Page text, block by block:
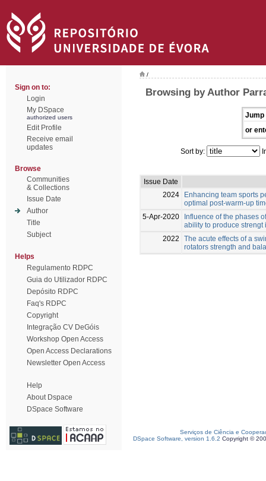
Sign on to:
Login
My DSpace
authorized users
Edit Profile
Receive email
updates
Browse
Communities
& Collections
Issue Date
Author
Title
Subject
Helps
Regulamento RDPC
Guia do Utilizador RDPC
Depósito RDPC
Faq's RDPC
Copyright
Integração CV DeGóis
Workshop Open Access
Open Access Declarations
Newsletter Open Access
Help
About Dspace
DSpace Software
/
Browsing by Author
Jump
or
Sort by:
Issue Date
2024
Enhancing team sports
optimal post-warm-up
5-Apr-2020
Influence of the phases
ability to produce strengt
2022
The acute effects of a
rotators strength and
Serviços de Ciência e
DSpace Software, version 1.6.2 Copyright ©